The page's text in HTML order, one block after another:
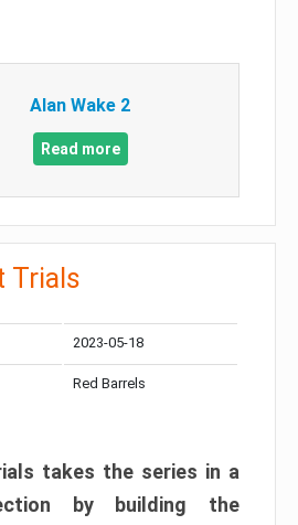
Alan Wake 2
Read more
Trials
2023-05-18
Red Barrels
takes the series in a
by building the